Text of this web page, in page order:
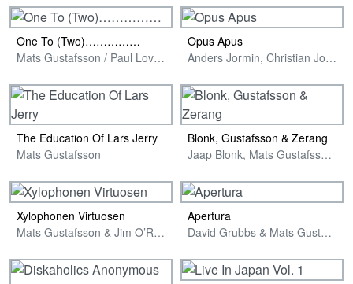
One To (Two)……………
Mats Gustafsson / Paul Lovens
Opus Apus
Anders Jormin, Christian Jormin & Mats Gustafsson
The Education Of Lars Jerry
Mats Gustafsson
Blonk, Gustafsson & Zerang
Jaap Blonk, Mats Gustafsson & Michael Zerang
Xylophonen Virtuosen
Mats Gustafsson & Jim O’Rourke
Apertura
David Grubbs & Mats Gustafsson